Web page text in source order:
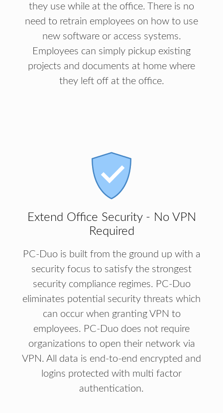
they use while at the office. There is no
need to retrain employees on how to use
new software or access systems.
Employees can simply pickup existing
projects and documents at home where
they left off at the office.
Extend Office Security - No VPN
Required
PC-Duo is built from the ground up with a
security focus to satisfy the strongest
security compliance regimes. PC-Duo
eliminates potential security threats which
can occur when granting VPN to
employees. PC-Duo does not require
organizations to open their network via
VPN. All data is end-to-end encrypted and
logins protected with multi factor
authentication.